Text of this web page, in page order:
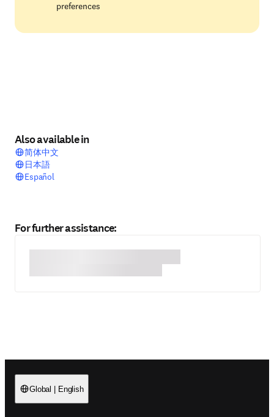
preferences
Also available in
简体中文
日本語
Español
For further assistance:
Global | English